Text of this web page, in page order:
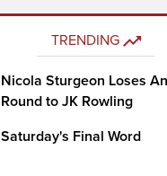
TRENDING
Nicola Sturgeon Loses
Round to JK Rowling
Saturday's Final Word